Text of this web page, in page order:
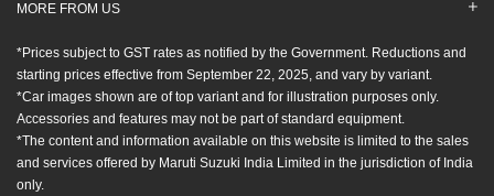
MORE FROM US
*Prices subject to GST rates as notified by the Government. Reductions and
starting prices effective from September 22, 2025, and vary by variant.
*Car images shown are of top variant and for illustration purposes only.
Accessories and features may not be part of standard equipment.
*The content and information available on this website is limited to the sales
and services offered by Maruti Suzuki India Limited in the jurisdiction of India
only.